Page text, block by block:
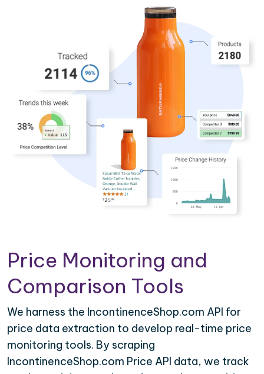
Price Monitoring and
Comparison Tools
We harness the IncontinenceShop.com API for
price data extraction to develop real-time price
monitoring tools. By scraping
IncontinenceShop.com Price API data, we track